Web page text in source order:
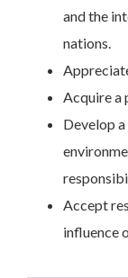
and the
nations.
Acquire a
Develop
Accept
influence